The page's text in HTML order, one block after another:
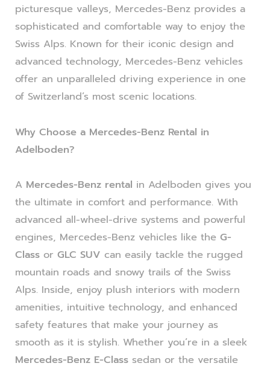
picturesque valleys, Mercedes-Benz provides a
sophisticated and comfortable way to enjoy the
Swiss Alps. Known for their iconic design and
advanced technology, Mercedes-Benz vehicles
offer an unparalleled driving experience in one
of Switzerland’s most scenic locations.
Why Choose a Mercedes-Benz Rental in
Adelboden?
A Mercedes-Benz rental in Adelboden gives you
the ultimate in comfort and performance. With
advanced all-wheel-drive systems and powerful
engines, Mercedes-Benz vehicles like the G-
Class or GLC SUV can easily tackle the rugged
mountain roads and snowy trails of the Swiss
Alps. Inside, enjoy plush interiors with modern
amenities, intuitive technology, and enhanced
safety features that make your journey as
smooth as it is stylish. Whether you’re in a sleek
Mercedes-Benz E-Class sedan or the versatile